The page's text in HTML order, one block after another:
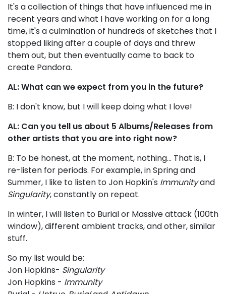
It's a collection of things that have influenced me in
recent years and what I have working on for a long
time, it's a culmination of hundreds of sketches that I
stopped liking after a couple of days and threw
them out, but then eventually came to back to
create Pandora.
AL: What can we expect from you in the future?
B: I don't know, but I will keep doing what I love!
AL: Can you tell us about 5 Albums/Releases from
other artists that you are into right now?
B: To be honest, at the moment, nothing... That is, I
re-listen for periods. For example, in Spring and
Summer, I like to listen to Jon Hopkin's Immunityand
Singularity, constantly on repeat.
In winter, I will listen to Burial or Massive attack (100th
window), different ambient tracks, and other, similar
stuff.
So my list would be:
Jon Hopkins- Singularity
Jon Hopkins - Immunity